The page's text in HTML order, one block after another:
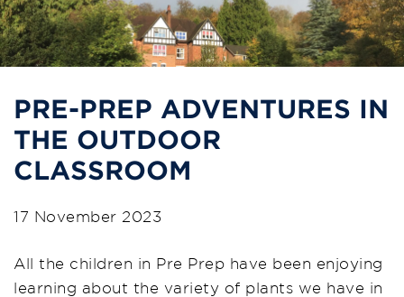
PRE-PREP ADVENTURES IN
THE OUTDOOR
CLASSROOM
17 November 2023
All the children in Pre Prep have been enjoying
learning about the variety of plants we have in